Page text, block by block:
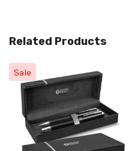
Related Products
Sale